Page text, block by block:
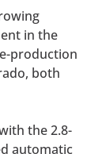
in the
production
both
the 2.8-
automatic